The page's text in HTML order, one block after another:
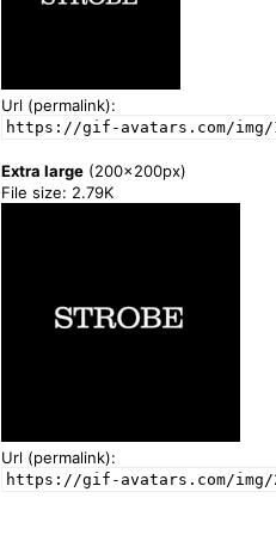
Url (permalink):
https://gif-avatars.com/img/
Extra large (200x200px)
File size: 2.79K
Url (permalink):
https://gif-avatars.com/img/